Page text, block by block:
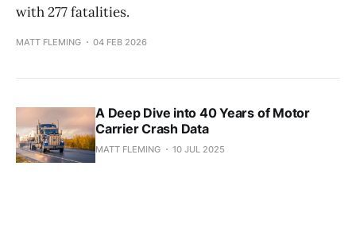
with 277 fatalities.
MATT FLEMING 04 FEB 2026
A Deep Dive into 40 Years of Motor
Carrier Crash Data
MATT FLEMING 10 JUL 2025